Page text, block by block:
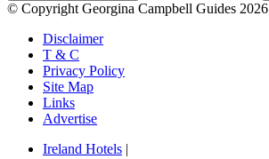
© Copyright Georgina Campbell Guides 2026
Disclaimer
T & C
Privacy Policy
Site Map
Links
Advertise
Ireland Hotels |